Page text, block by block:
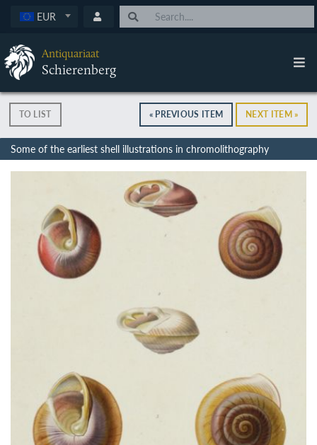
EUR
Antiquariaat
Schierenberg
TO LIST « PREVIOUS ITEM NEXT ITEM »
Some of the earliest shell illustrations in chromolithography